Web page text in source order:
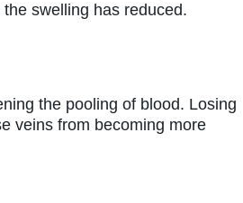
swelling has reduced.
the pooling of blood. Losing
veins from becoming more